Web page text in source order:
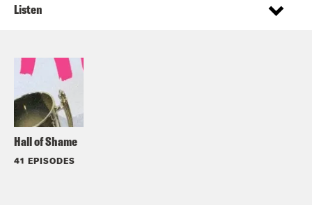
Hall of Shame
41 EPISODES
Listen